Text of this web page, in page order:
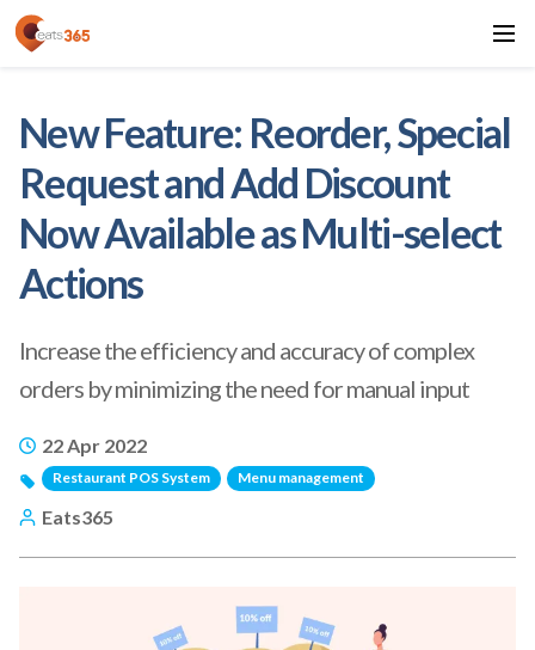
New Feature: Reorder, Special
Request and Add Discount
Now Available as Multi-select
Actions
Increase the efficiency and accuracy of complex
orders by minimizing the need for manual input
22 Apr 2022
Restaurant POS System Menu management
Eats365